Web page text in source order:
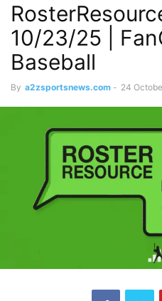
10/23/25 |
Baseball
By a2zsportsnews.com - 24